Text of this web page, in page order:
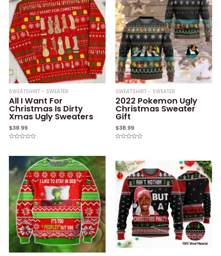
SWEATSHIRT - SWEATER
All I Want For
Christmas Is Dirty
Xmas Ugly Sweaters
$38.99
SWEATSHIRT - SWEATER
2022 Pokemon Ugly
Christmas Sweater
Gift
$38.99
5